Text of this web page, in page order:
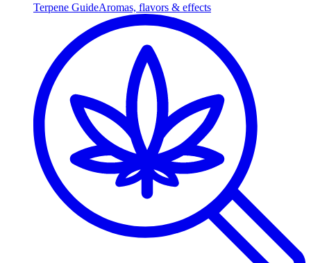
Terpene GuideAromas, flavors & effects